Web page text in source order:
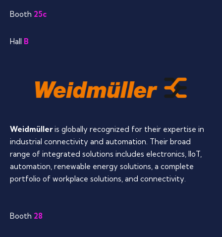
Booth 25c
Hall B
Weidmülleris globally recognized for their expertise in
industrial connectivity and automation. Their broad
range of integrated solutions includes electronics, IIoT,
automation, renewable energy solutions, a complete
portfolio of workplace solutions, and connectivity.
Booth 28